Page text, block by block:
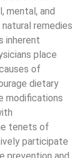
mental, and
remedies
inherent
place
of
dietary
modifications
tenets of
participate
prevention and